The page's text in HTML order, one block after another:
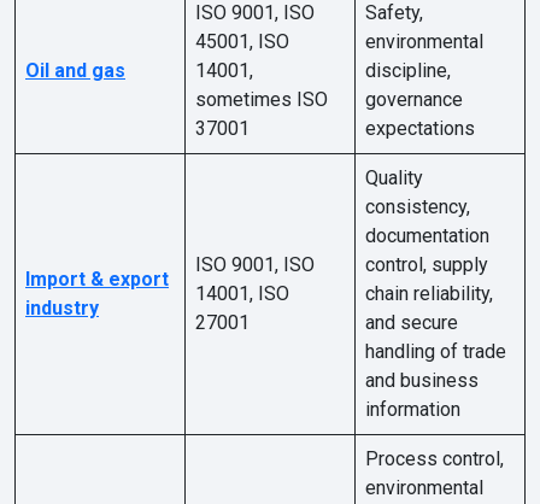
Oil and gas
ISO 9001, ISO
45001, ISO
14001,
sometimes ISO
37001
Safety,
environmental
discipline,
governance
expectations
Import & export
industry
ISO 9001, ISO
14001, ISO
27001
Quality
consistency,
documentation
control, supply
chain reliability,
and secure
handling of trade
and business
information
Process control,
environmental